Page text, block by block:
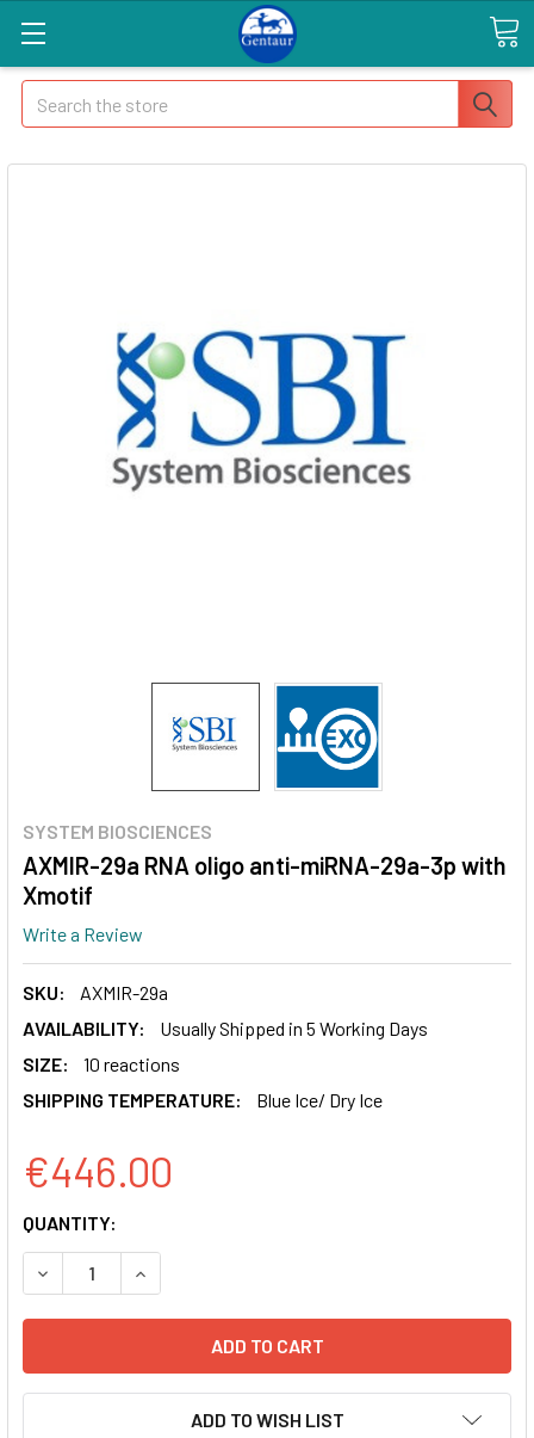
Search
SYSTEM BIOSCIENCES
AXMIR-29a RNA oligo anti-miRNA-29a-3p with
Xmotif
Write a Review
SKU:
AXMIR-29a
AVAILABILITY:
Usually Shipped in 5 Working Days
SIZE:
10 reactions
SHIPPING TEMPERATURE:
Blue Ice/ Dry Ice
€446.00
CURRENT
STOCK:
QUANTITY:
DECREASE QUANTITY OF AXMIR-29A RNA OLIGO ANTI-
INCREASE QUANTITY OF AXMIR-29A RNA
ADD TO WISH LIST